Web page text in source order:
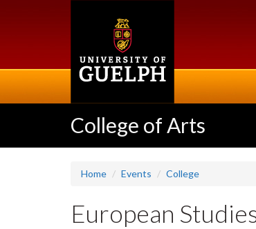
College of Arts
Home Events College
European